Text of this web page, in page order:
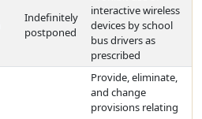
Indefinitely
postponed
interactive wireless
devices by school
bus drivers as
prescribed
Provide, eliminate,
and change
provisions relating